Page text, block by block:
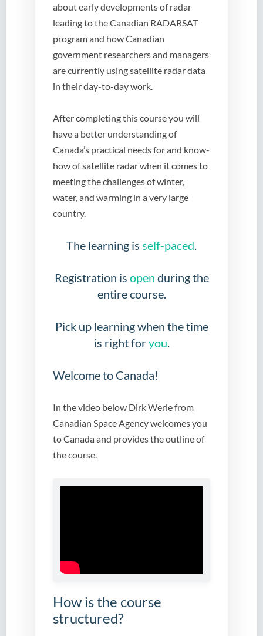
about early developments of radar
leading to the Canadian RADARSAT
program and how Canadian
government researchers and managers
are currently using satellite radar data
in their day-to-day work.
After completing this course you will
have a better understanding of
Canada’s practical needs for and know-
how of satellite radar when it comes to
meeting the challenges of winter,
water, and warming in a very large
country.
The learning is self-paced
Registration is open during the
entire course.
Pick up learning when the time
is right foryou
Welcome to Canada!
In the video below Dirk Werle from
Canadian Space Agency welcomes you
to Canada and provides the outline of
the course.
How is the course
structured?